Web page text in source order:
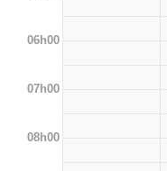
06h00
07h00
08h00